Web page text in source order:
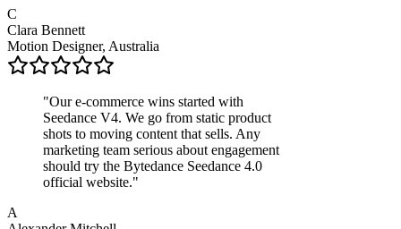
C
Clara Bennett
Motion Designer, Australia
"Our e‑commerce wins started with
Seedance V4. We go from static product
shots to moving content that sells. Any
marketing team serious about engagement
should try the Bytedance Seedance 4.0
official website."
A